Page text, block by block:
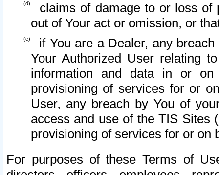
claims of damage to or loss of
out of Your act or omission, or
if You are a Dealer, any
Your Authorized User relating
information and data in or on
provisioning of services for or
User, any breach by You of
access and use of the TIS Sites
provisioning of services for or on
For purposes of these Terms of